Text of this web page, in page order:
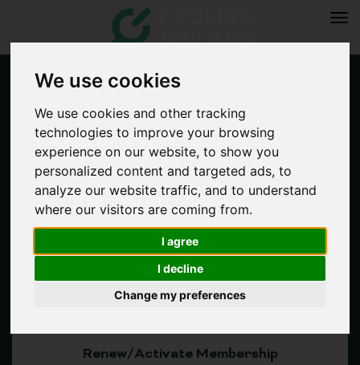
We use cookies
We use cookies and other tracking
technologies to improve your browsing
experience on our website, to show you
personalized content and targeted ads, to
analyze our website traffic, and to understand
where our visitors are coming from.
I agree
I decline
Change my preferences
Join Now
Renew/Activate Membership